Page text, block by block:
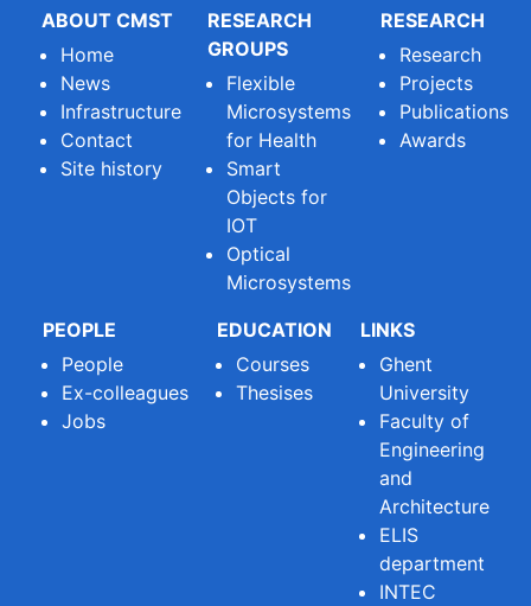
ABOUT CMST
Home
News
Infrastructure
Contact
Site history
RESEARCH
GROUPS
Flexible
Microsystems
for Health
Smart
Objects for
IOT
Optical
Microsystems
RESEARCH
Research
Projects
Publications
Awards
PEOPLE
People
Ex-colleagues
Jobs
EDUCATION
Courses
Thesises
LINKS
Ghent
University
Faculty of
Engineering
and
Architecture
ELIS
department
INTEC